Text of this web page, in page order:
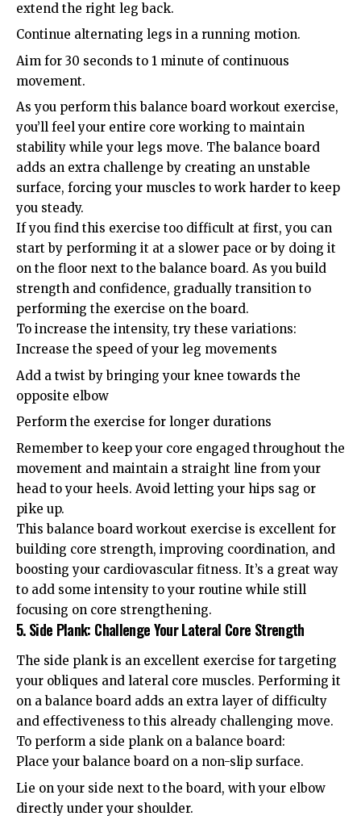
extend the right leg back.
Continue alternating legs in a running motion.
Aim for 30 seconds to 1 minute of continuous
movement.
As you perform this balance board workout exercise,
you’ll feel your entire core working to maintain
stability while your legs move. The balance board
adds an extra challenge by creating an unstable
surface, forcing your muscles to work harder to keep
you steady.
If you find this exercise too difficult at first, you can
start by performing it at a slower pace or by doing it
on the floor next to the balance board. As you build
strength and confidence, gradually transition to
performing the exercise on the board.
To increase the intensity, try these variations:
Increase the speed of your leg movements
Add a twist by bringing your knee towards the
opposite elbow
Perform the exercise for longer durations
Remember to keep your core engaged throughout the
movement and maintain a straight line from your
head to your heels. Avoid letting your hips sag or
pike up.
This balance board workout exercise is excellent for
building core strength, improving coordination, and
boosting your cardiovascular fitness. It’s a great way
to add some intensity to your routine while still
focusing on core strengthening.
5. Side Plank: Challenge Your Lateral Core Strength
The side plank is an excellent exercise for targeting
your obliques and lateral core muscles. Performing it
on a balance board adds an extra layer of difficulty
and effectiveness to this already challenging move.
To perform a side plank on a balance board:
Place your balance board on a non-slip surface.
Lie on your side next to the board, with your elbow
directly under your shoulder.